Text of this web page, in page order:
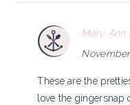
Mary Ann
These are the
love the gingersnap